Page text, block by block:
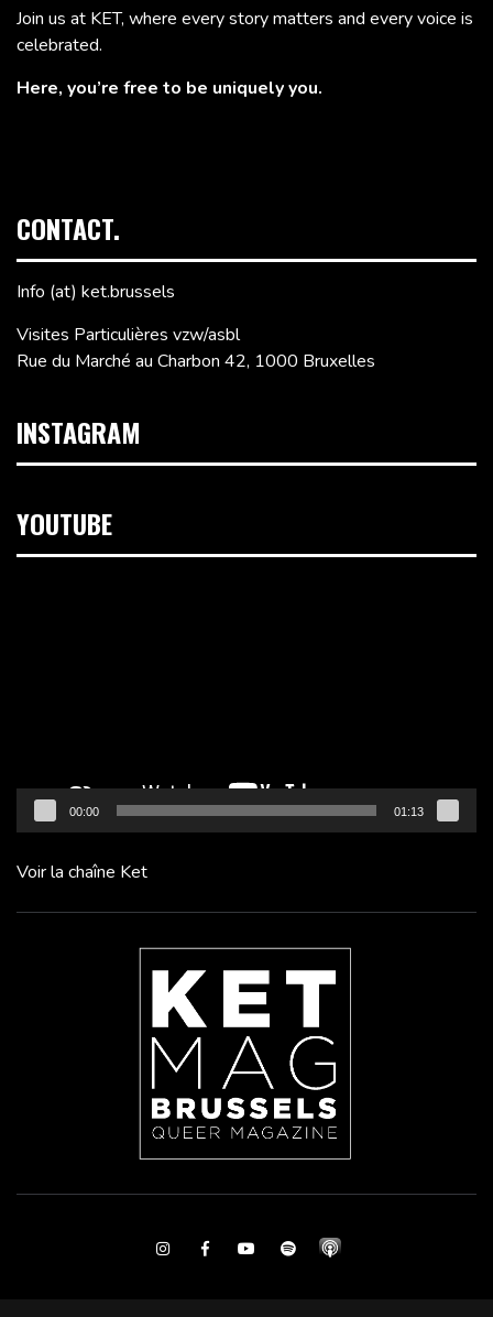
Join us at KET, where every story matters and every voice is
celebrated.
Here, you’re free to be uniquely you.
CONTACT.
Info (at) ket.brussels
Visites Particulières vzw/asbl
Rue du Marché au Charbon 42, 1000 Bruxelles
INSTAGRAM
YOUTUBE
00:00 01:13
Voir la chaîne Ket
InstagramFacebookYoutubeSpotify